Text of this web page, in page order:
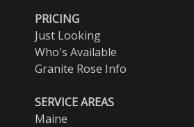
PRICING
Just Looking
Who's Available
Granite Rose Info
SERVICE AREAS
Maine